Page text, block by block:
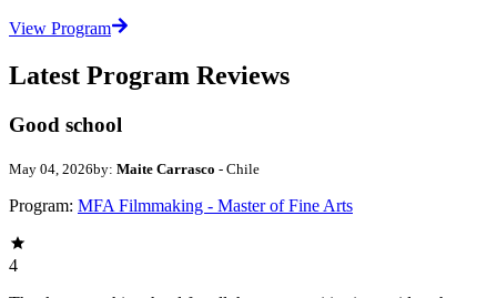
View Program
Latest Program Reviews
Good school
May 04, 2026by: Maite Carrasco - Chile
Program: MFA Filmmaking - Master of Fine Arts
4